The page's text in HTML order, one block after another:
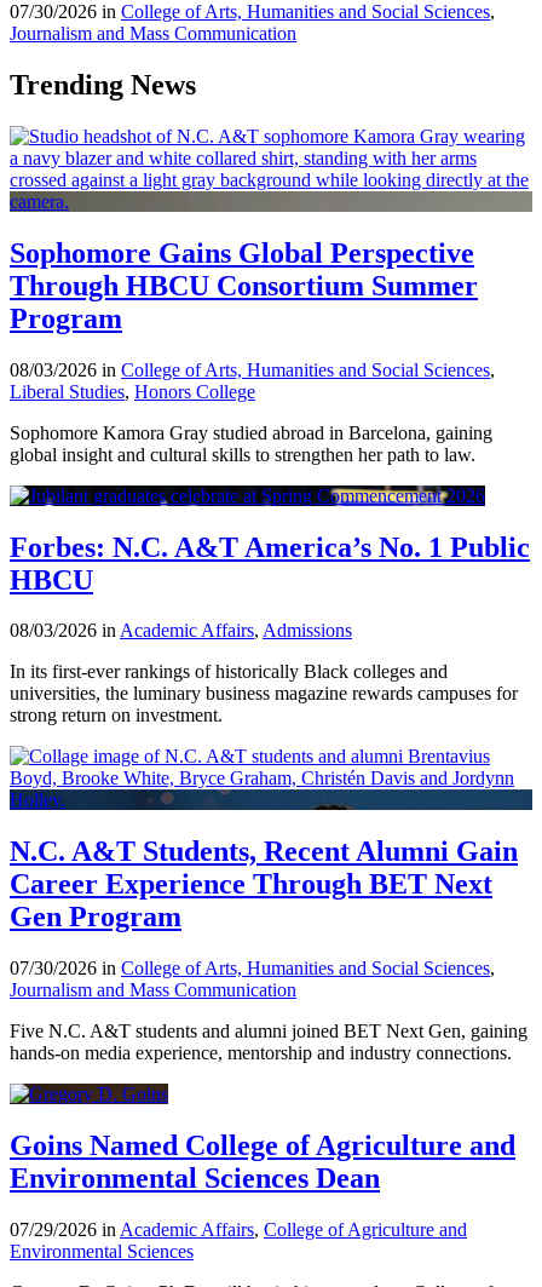
07/30/2026 in College of Arts, Humanities and Social Sciences,
Journalism and Mass Communication
Trending News
Sophomore Gains Global Perspective
Through HBCU Consortium Summer
Program
08/03/2026 in College of Arts, Humanities and Social Sciences,
Liberal Studies, Honors College
Sophomore Kamora Gray studied abroad in Barcelona, gaining
global insight and cultural skills to strengthen her path to law.
Forbes: N.C. A&T America’s No. 1 Public
HBCU
08/03/2026 inAcademic Affairs, Admissions
In its first-ever rankings of historically Black colleges and
universities, the luminary business magazine rewards campuses for
strong return on investment.
N.C. A&T Students, Recent Alumni Gain
Career Experience Through BET Next
Gen Program
07/30/2026 in College of Arts, Humanities and Social Sciences,
Journalism and Mass Communication
Five N.C. A&T students and alumni joined BET Next Gen, gaining
hands-on media experience, mentorship and industry connections.
Goins Named College of Agriculture and
Environmental Sciences Dean
07/29/2026 in Academic Affairs, College of Agriculture and
Environmental Sciences